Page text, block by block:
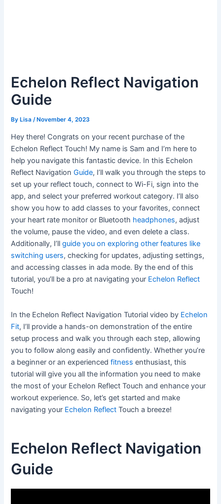
Echelon Reflect Navigation
Guide
ByLisa /November 4, 2023
Hey there! Congrats on your recent purchase of the
Echelon Reflect Touch! My name is Sam and I’m here to
help you navigate this fantastic device. In this Echelon
Reflect NavigationGuide, I’ll walk you through the steps to
set up your reflect touch, connect to Wi-Fi, sign into the
app, and select your preferred workout category. I’ll also
show you how to add classes to your favorites, connect
your heart rate monitor or Bluetooth headphones, adjust
the volume, pause the video, and even delete a class.
Additionally, I’llguide you on exploring other features like
switching users, checking for updates, adjusting settings,
and accessing classes in ada mode. By the end of this
tutorial, you’ll be a pro at navigating your Echelon Reflect
Touch!
In the Echelon Reflect Navigation Tutorial video by Echelon
Fit, I’ll provide a hands-on demonstration of the entire
setup process and walk you through each step, allowing
you to follow along easily and confidently. Whether you’re
a beginner or an experiencedfitness enthusiast, this
tutorial will give you all the information you need to make
the most of your Echelon Reflect Touch and enhance your
workout experience. So, let’s get started and make
navigating your Echelon Reflect Touch a breeze!
Echelon Reflect Navigation
Guide